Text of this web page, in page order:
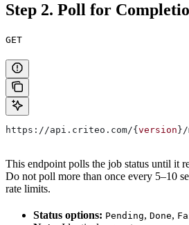
Step 2. Poll for
GET
https://api.criteo.com/{ version }/
This endpoint polls the job status until it
Do not poll more than once every 5–10
rate limits.
Status options: Pending, Done,